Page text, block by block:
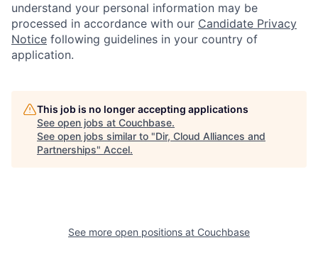
understand your personal information may be
processed in accordance with our Candidate Privacy
Notice following guidelines in your country of
application.
This job is no longer accepting applications
See open jobs at Couchbase.
See open jobs similar to "Dir, Cloud Alliances and
Partnerships" Accel.
See more open positions at Couchbase